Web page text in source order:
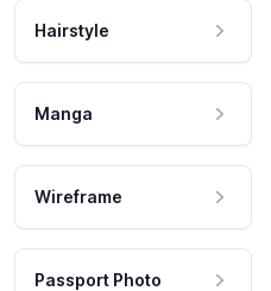
Hairstyle
Manga
Wireframe
Passport Photo